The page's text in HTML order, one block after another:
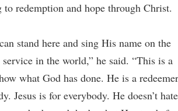
to redemption and hope through Christ.
stand here and sing His name on the
in the world,” he said. “This is a
what God has done. He is a
Jesus is for everybody. He doesn’t hate